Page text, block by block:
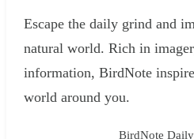
Escape the daily grind and
natural world. Rich in
information, BirdNote
world around you.
BirdNote